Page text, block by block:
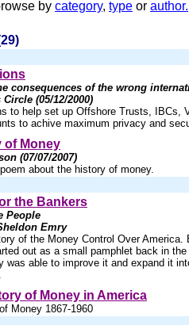
by category, type or author.
consequences of the wrong
(05/12/2000)
to help set up Offshore Trusts, IBCs,
to achive maximum privacy and
of Money
(07/07/2007)
about the history of money.
the Bankers
People
Emry
of the Money Control Over America.
out as a small pamphlet back in
was able to improve it and expand it
of Money in America
Money 1867-1960